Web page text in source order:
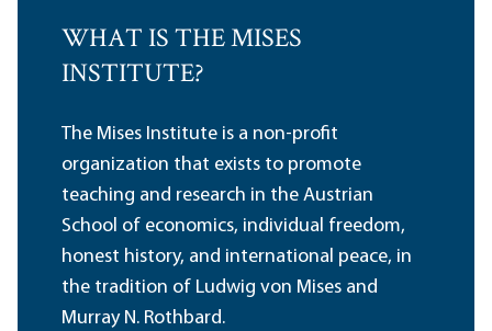
WHAT IS THE MISES
INSTITUTE?
The Mises Institute is a non-profit
organization that exists to promote
teaching and research in the Austrian
School of economics, individual freedom,
honest history, and international peace, in
the tradition of Ludwig von Mises and
Murray N. Rothbard.